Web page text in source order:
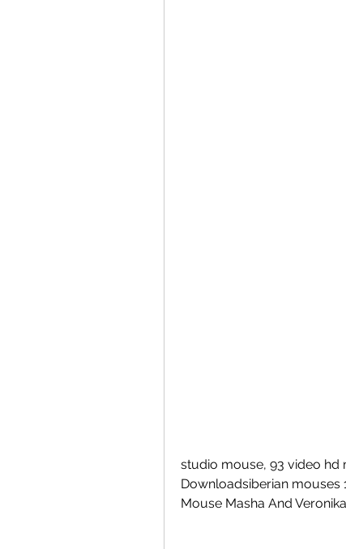
studio mouse, 93 video hd
Downloadsiberian mouses
Mouse Masha And